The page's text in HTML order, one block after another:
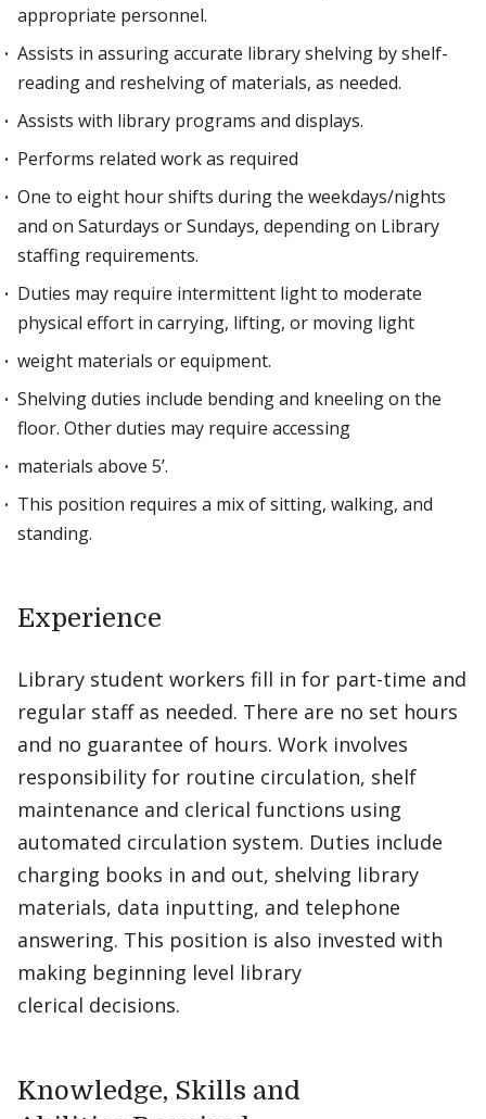
appropriate personnel.
Assists in assuring accurate library shelving by shelf-
reading and reshelving of materials, as needed.
Assists with library programs and displays.
Performs related work as required
One to eight hour shifts during the weekdays/nights
and on Saturdays or Sundays, depending on Library
staffing requirements.
Duties may require intermittent light to moderate
physical effort in carrying, lifting, or moving light
weight materials or equipment.
Shelving duties include bending and kneeling on the
floor. Other duties may require accessing
materials above 5’.
This position requires a mix of sitting, walking, and
standing.
Experience
Library student workers fill in for part-time and
regular staff as needed. There are no set hours
and no guarantee of hours. Work involves
responsibility for routine circulation, shelf
maintenance and clerical functions using
automated circulation system. Duties include
charging books in and out, shelving library
materials, data inputting, and telephone
answering. This position is also invested with
making beginning level library
clerical decisions.
Knowledge, Skills and